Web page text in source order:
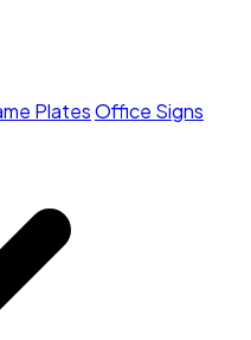
PlatesOffice Signs